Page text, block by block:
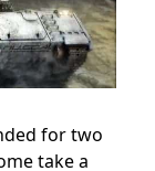
for two
take a